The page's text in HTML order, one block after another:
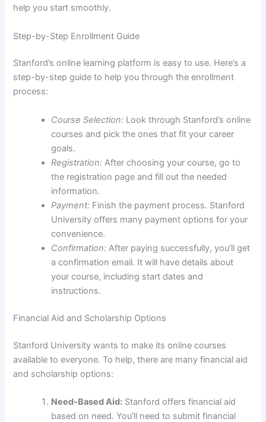
help you start smoothly.
Step-by-Step Enrollment Guide
Stanford’s online learning platform is easy to use. Here’s a
step-by-step guide to help you through the enrollment
process:
Course Selection: Look through Stanford’s online
courses and pick the ones that fit your career
goals.
Registration: After choosing your course, go to
the registration page and fill out the needed
information.
Payment: Finish the payment process. Stanford
University offers many payment options for your
convenience.
Confirmation: After paying successfully, you’ll get
a confirmation email. It will have details about
your course, including start dates and
instructions.
Financial Aid and Scholarship Options
Stanford University wants to make its online courses
available to everyone. To help, there are many financial aid
and scholarship options:
Need-Based Aid: Stanford offers financial aid
based on need. You’ll need to submit financial